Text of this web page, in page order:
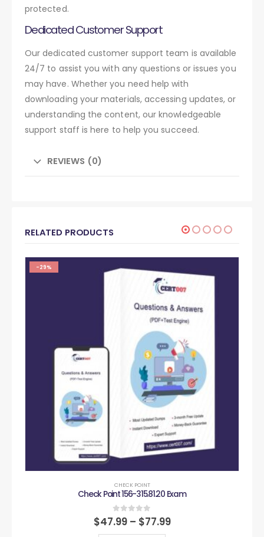
protected.
Dedicated Customer Support
Our dedicated customer support team is available
24/7 to assist you with any questions or issues you
may have. Whether you need help with
downloading your materials, accessing updates, or
understanding the content, our knowledgeable
support staff is here to help you succeed.
REVIEWS (0)
RELATED PRODUCTS
-29%
CHECK POINT
Check Point 156-315.81.20 Exam
0out of 5
$47.99 – $77.99